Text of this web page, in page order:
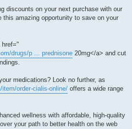
discounts on your next purchase with our
this amazing opportunity to save on your
href="
drugs/p ... prednisone 20mg</a> and cut
medications? Look no further, as
order-cialis-online/ offers a wide range
wellness with affordable, high-quality
your path to better health on the web